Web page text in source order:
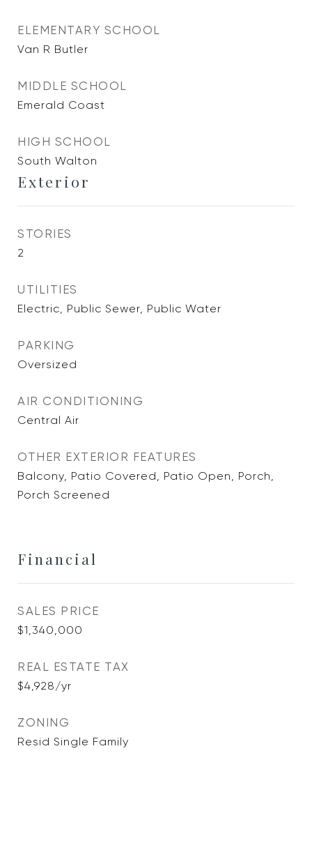
ELEMENTARY SCHOOL
Van R Butler
MIDDLE SCHOOL
Emerald Coast
HIGH SCHOOL
South Walton
Exterior
STORIES
2
UTILITIES
Electric, Public Sewer, Public Water
PARKING
Oversized
AIR CONDITIONING
Central Air
OTHER EXTERIOR FEATURES
Balcony, Patio Covered, Patio Open, Porch,
Porch Screened
Financial
SALES PRICE
$1,340,000
REAL ESTATE TAX
$4,928/yr
ZONING
Resid Single Family